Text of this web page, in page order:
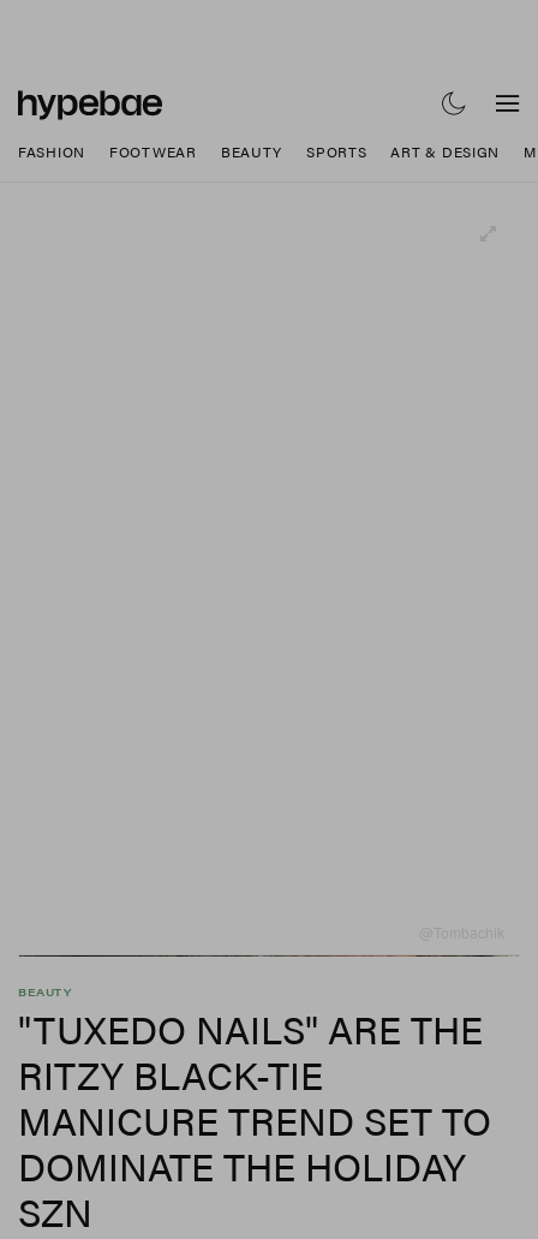
FASHION FOOTWEAR BEAUTY SPORTS ART & DESIGN
BEAUTY
"TUXEDO NAILS" ARE THE
RITZY BLACK-TIE
MANICURE TREND SET TO
DOMINATE THE HOLIDAY
SZN